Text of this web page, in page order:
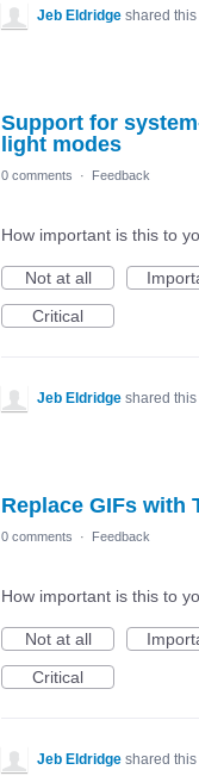
Jeb Eldridge shared
Support for
light modes
0 comments · Feedback
How important is this to
Not at all
Critical
Jeb Eldridge shared
Replace GIFs with
0 comments · Feedback
How important is this to
Not at all
Critical
Jeb Eldridge shared